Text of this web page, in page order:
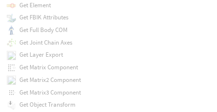
Get Element
Get FBIK Attributes
Get Full Body COM
Get Joint Chain Axes
Get Layer Export
Get Matrix Component
Get Matrix2 Component
Get Matrix3 Component
Get Object Transform